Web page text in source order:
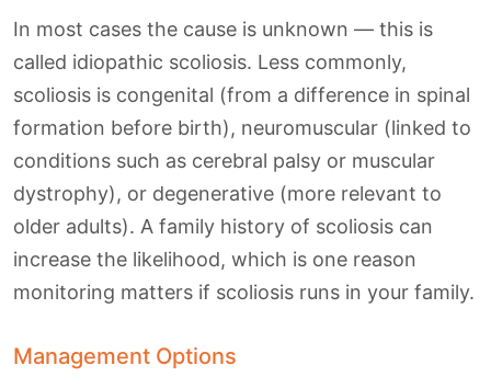
In most cases the cause is unknown — this is
called idiopathic scoliosis. Less commonly,
scoliosis is congenital (from a difference in spinal
formation before birth), neuromuscular (linked to
conditions such as cerebral palsy or muscular
dystrophy), or degenerative (more relevant to
older adults). A family history of scoliosis can
increase the likelihood, which is one reason
monitoring matters if scoliosis runs in your family.
Management Options